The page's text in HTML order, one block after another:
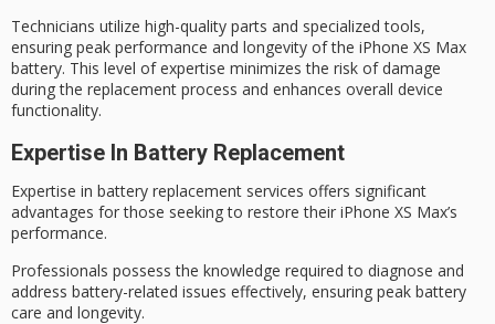
Technicians utilize high-quality parts and specialized tools,
ensuring peak performance and longevity of the iPhone XS Max
battery. This level of expertise minimizes the risk of damage
during the replacement process and enhances overall device
functionality.
Expertise In Battery Replacement
Expertise in battery replacement services offers significant
advantages for those seeking to restore their iPhone XS Max’s
performance.
Professionals possess the knowledge required to diagnose and
address battery-related issues effectively, ensuring peak battery
care and longevity.